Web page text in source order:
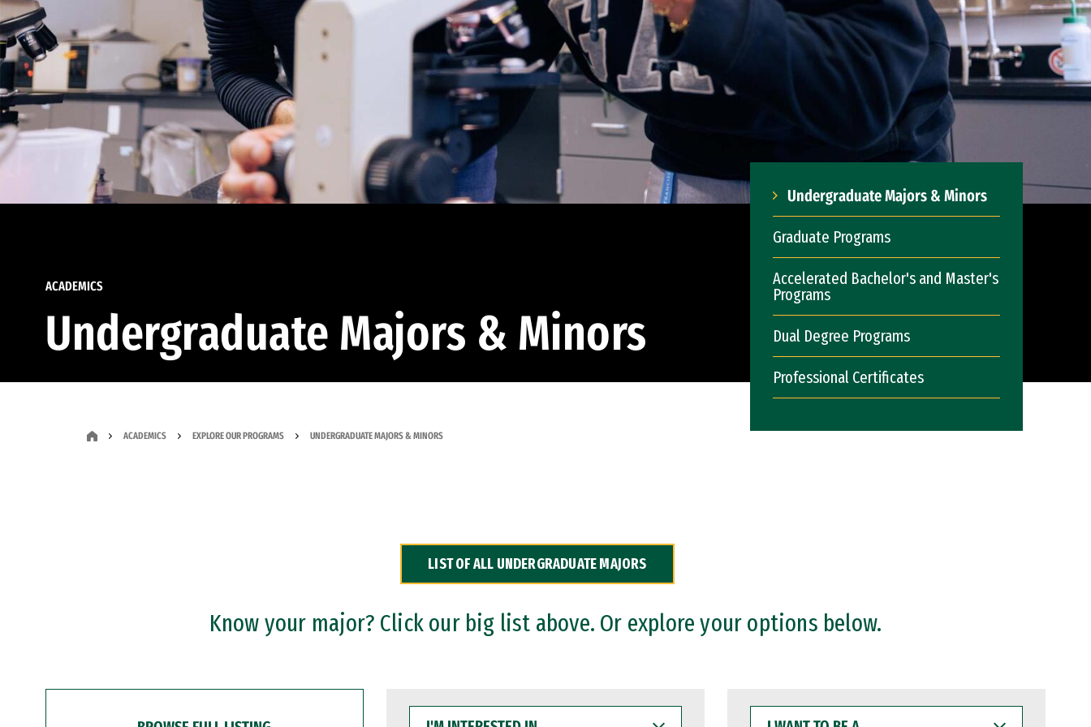
ACADEMICS
Undergraduate Majors & Minors
Undergraduate Majors & Minors
Graduate Programs
Accelerated Bachelor's and Master's
Programs
Dual Degree Programs
Professional Certificates
ACADEMICS EXPLORE OUR PROGRAMS UNDERGRADUATE MAJORS & MINORS
LIST OF ALL UNDERGRADUATE MAJORS
Know your major? Click our big list above. Or explore your options below.